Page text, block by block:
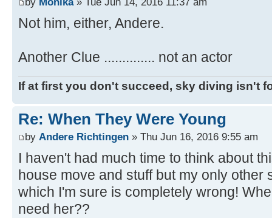
Not him, either, Andere.
Another Clue .............. not an actor
If at first you don't succeed, sky diving isn't
Re: When They Were Young
by Andere Richtingen » Thu Jun 16, 2016 9:55 am
I haven't had much time to think about
house move and stuff but my only other
which I'm sure is completely wrong!
need her??